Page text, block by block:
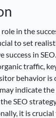
in the
to set
success in
traffic,
behavior is
indicate the
SEO
it is